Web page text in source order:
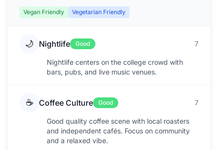
Vegan Friendly Vegetarian Friendly
🌙 Nightlife Good 7
Nightlife centers on the college crowd with
bars, pubs, and live music venues.
☕ Coffee Culture Good 7
Good quality coffee scene with local roasters
and independent cafés. Focus on community
and a relaxed vibe.